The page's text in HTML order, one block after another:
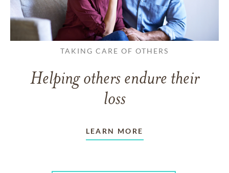
TAKING CARE OF OTHERS
Helping others endure their
loss
LEARN MORE